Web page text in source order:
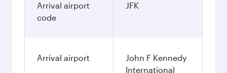
Arrival airport
code
JFK
Arrival airport
John F Kennedy
International